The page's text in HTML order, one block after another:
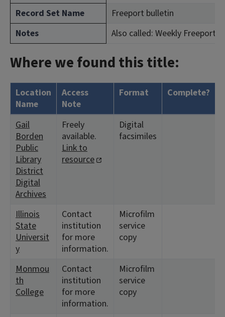
Record Set Name
Freeport bulletin
Notes
Also called: Weekly Freeport
Where we found this title:
Location
Name
Access
Note
Format Complete?
Gail
Borden
Public
Library
District
Digital
Archives
Freely
available.
Link to
resource
Digital
facsimiles
Illinois
State
Universit
y
Contact
institution
for more
information.
Microfilm
service
copy
Monmou
th
College
Contact
institution
for more
information.
Microfilm
service
copy